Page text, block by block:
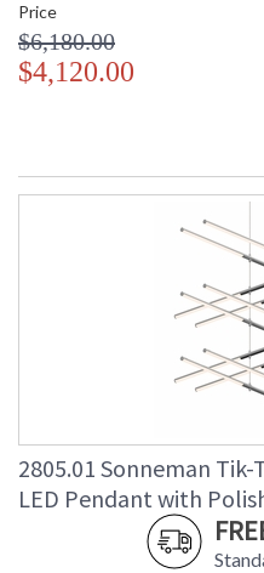
Price
$6,180.00
$4,120.00
2805.01 Sonneman
LED Pendant with